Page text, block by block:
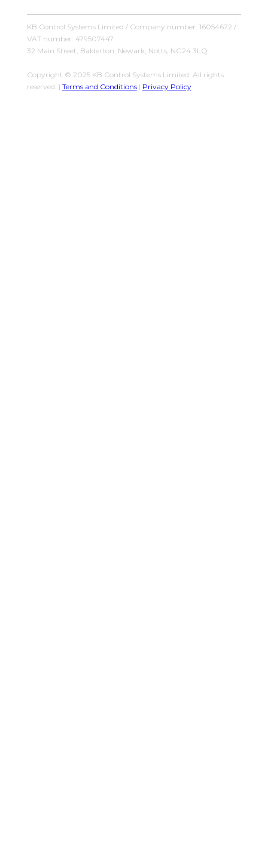
KB Control Systems Limited / Company number: 16054672 /
VAT number: 479507447
32 Main Street, Balderton, Newark, Notts, NG24 3LQ
Copyright © 2025 KB Control Systems Limited. All rights
reserved. | Terms and Conditions| Privacy Policy